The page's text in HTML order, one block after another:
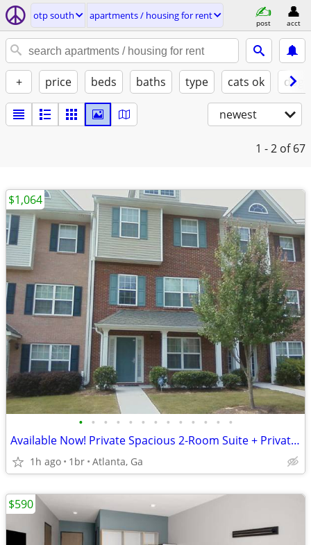
otp south apartments / housing for rent
post acct
+ price beds baths type cats ok
newest
1 - 2 of 67
• • • • • • • • • • • • •
Available Now! Private Spacious 2-Room Suite + Private Bath
1h ago 1br Atlanta, Ga
$1,064
$590